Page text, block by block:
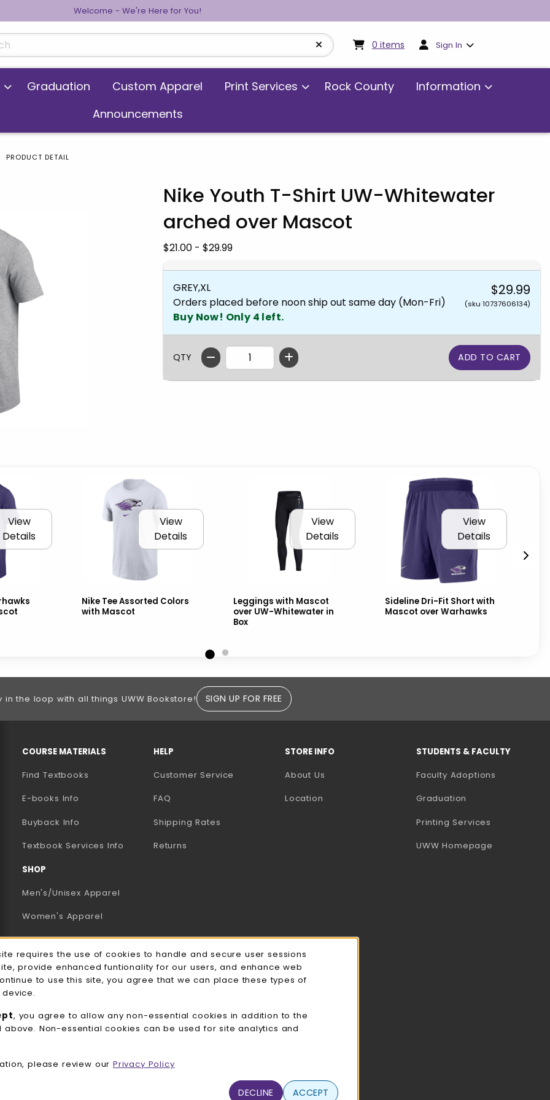
Welcome - We're Here for You!
0 items My cart:0items
Sign In
Graduation Custom Apparel Print Services Rock County
Information
Announcements
PRODUCT DETAIL
Nike Youth T-Shirt UW-Whitewater
arched over Mascot
Our Price:
$21.00 - $29.99
GREY,XL
Orders placed before noon ship out same day (Mon-Fri)
Buy Now! Only 4 left.
$29.99
(sku 10737606134)
QTY
images. Click on product images to enlarge.
View
Details
View
Details
Nike Tee Assorted Colors
with Mascot
View
Details
Leggings with Mascot
over UW-Whitewater in
Box
View
Details
Sideline Dri-Fit Short with
Mascot over Warhawks
in the loop with all things UWW Bookstore! SIGN UP FOR FREE
TAB)
A NEW TAB)
COURSE MATERIALS
Find Textbooks
E-books Info
Buyback Info
Textbook Services Info (opens in a new tab)
SHOP
Men's/Unisex Apparel
Women's Apparel
Accessories
Gifts
UWW Sports
Alumni
HELP
Customer Service
FAQ
Shipping Rates
Returns
STORE INFO
About Us
Location
STUDENTS & FACULTY
Faculty Adoptions
Graduation
Printing Services
UWW Homepage
Usage Notification
requires the use of cookies to handle and secure user sessions
provide enhanced funtionality for our users, and enhance web
to use this site, you agree that we can place these types of
, you agree to allow any non-essential cookies in addition to the
above. Non-essential cookies can be used for site analytics and
please review our Privacy Policy
DECLINE ACCEPT